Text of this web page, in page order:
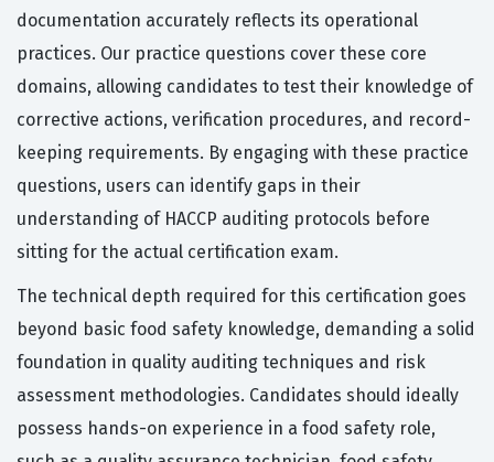
documentation accurately reflects its operational
practices. Our practice questions cover these core
domains, allowing candidates to test their knowledge of
corrective actions, verification procedures, and record-
keeping requirements. By engaging with these practice
questions, users can identify gaps in their
understanding of HACCP auditing protocols before
sitting for the actual certification exam.
The technical depth required for this certification goes
beyond basic food safety knowledge, demanding a solid
foundation in quality auditing techniques and risk
assessment methodologies. Candidates should ideally
possess hands-on experience in a food safety role,